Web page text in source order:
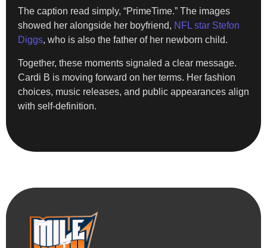
The caption read simply, “PrimeTime.” The images
showed her alongside her boyfriend, NFL star Stefon
Diggs, who is also the father of her newborn child.
Together, these moments signaled a clear message.
Cardi B is moving forward on her terms. Her fashion
choices, music releases, and public appearances align
with self-definition.